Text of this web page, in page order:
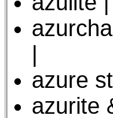
azure
azurite